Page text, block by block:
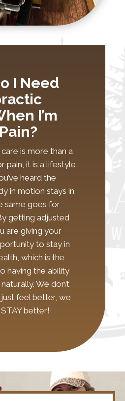
I Need
I’m
is more than a
pain, it is a lifestyle
heard the
in motion stays in
same goes for
getting adjusted
are giving your
to stay in
which is the
having the ability
We don’t
feel better, we
better!